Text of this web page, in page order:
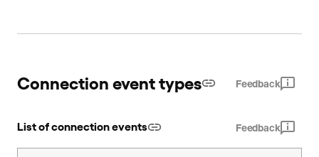
Connection event types Feedback
List of connection events Feedback